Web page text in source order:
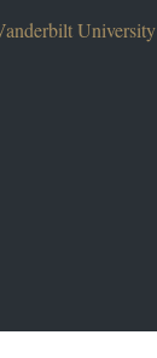
University